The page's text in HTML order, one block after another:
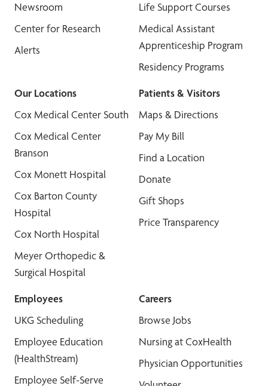
Newsroom
Center for Research
Alerts
Life Support Courses
Medical Assistant
Apprenticeship Program
Residency Programs
Our Locations
Cox Medical Center South
Cox Medical Center
Branson
Cox Monett Hospital
Cox Barton County
Hospital
Cox North Hospital
Meyer Orthopedic &
Surgical Hospital
Patients & Visitors
Maps & Directions
Pay My Bill
Find a Location
Donate
Gift Shops
Price Transparency
Employees
UKG Scheduling
Employee Education
(HealthStream)
Employee Self-Serve
Careers
Browse Jobs
Nursing at CoxHealth
Physician Opportunities